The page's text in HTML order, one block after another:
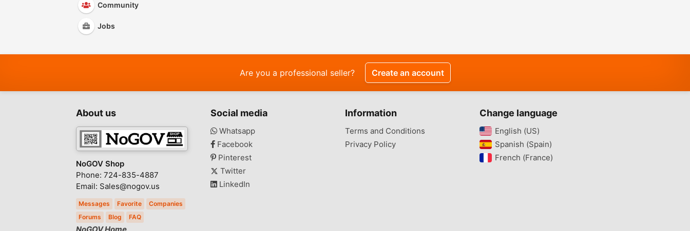
Community
Jobs
Are you a professional seller? Create an account
About us
NoGOV Shop
Phone: 724-835-4887
Email: Sales@nogov.us
Messages Favorite
Companies
Forums
Blog FAQ
Social media
Whatsapp
Facebook
Pinterest
Twitter
LinkedIn
Information
Terms and Conditions
Privacy Policy
Change language
English (US)‎
Spanish (Spain)‎
French (France)‎